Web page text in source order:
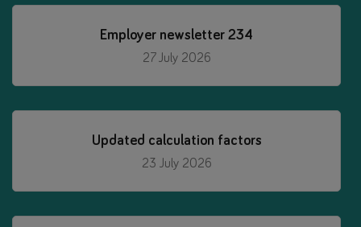
Employer newsletter 234
27 July 2026
Updated calculation factors
23 July 2026